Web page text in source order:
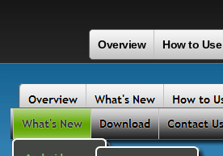
Overview How to Use